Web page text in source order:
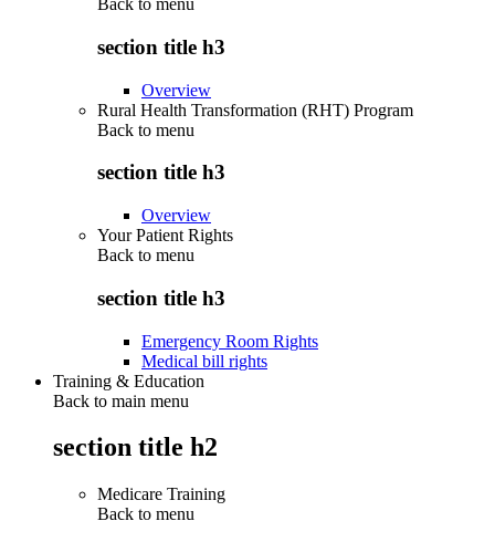
Back to menu
section title h3
Overview
Rural Health Transformation (RHT) Program
Back to menu
section title h3
Overview
Your Patient Rights
Back to menu
section title h3
Emergency Room Rights
Medical bill rights
Training & Education
Back to main menu
section title h2
Medicare Training
Back to menu